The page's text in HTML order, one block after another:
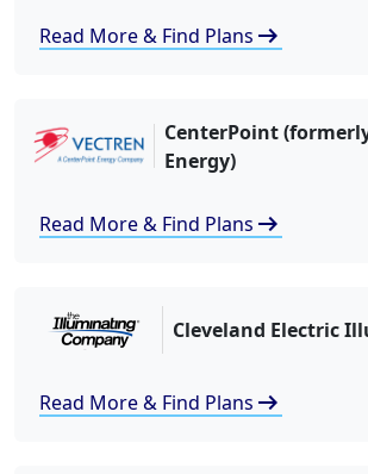
Read More & Find Plans arrow_right_alt
CenterPoint
Energy)
Read More & Find Plans arrow_right_alt
Cleveland Electric
Read More & Find Plans arrow_right_alt